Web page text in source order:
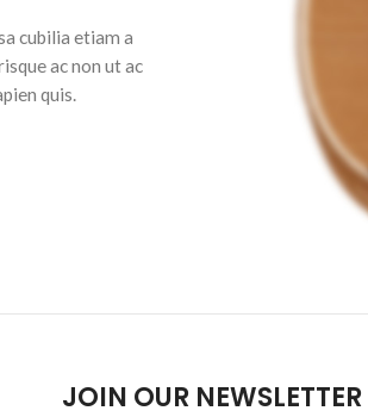
cubilia etiam a
ac non ut ac
quis.
JOIN OUR